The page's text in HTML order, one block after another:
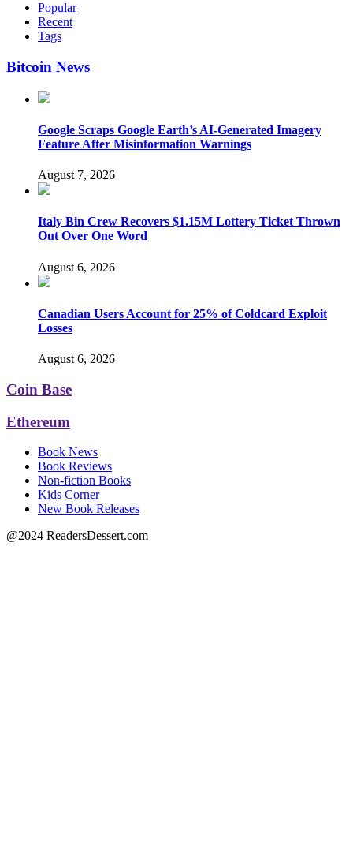
Popular
Recent
Tags
Bitcoin News
Google Scraps Google Earth’s AI-Generated Imagery
Feature After Misinformation Warnings
August 7, 2026
Italy Bin Crew Recovers $1.15M Lottery Ticket Thrown
Out Over One Word
August 6, 2026
Canadian Users Account for 25% of Coldcard Exploit
Losses
August 6, 2026
Coin Base
Ethereum
Book News
Book Reviews
Non-fiction Books
Kids Corner
New Book Releases
@2024 ReadersDessert.com